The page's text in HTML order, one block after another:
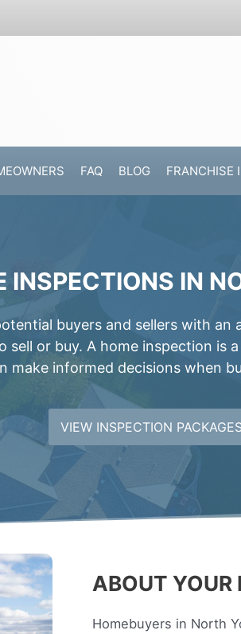
FAQ BLOG FRANCHISE
INSPECTIONS IN
buyers and sellers with
or buy. A home inspection is
make informed decisions when
VIEW INSPECTION
ABOUT YOUR
Homebuyers in North